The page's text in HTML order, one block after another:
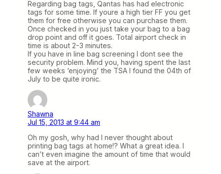
Regarding bag tags, Qantas has had electronic
tags for some time. If youre a high tier FF you get
them for free otherwise you can purchase them.
Once checked in you just take your bag to a bag
drop point and off it goes. Total airport check in
time is about 2-3 minutes.
If you have in line bag screening I dont see the
security problem. Mind you, having spent the last
few weeks ‘enjoying’ the TSA I found the 04th of
July to be quite ironic.
Shawna
Jul 15, 2013 at 9:44 am
Oh my gosh, why had I never thought about
printing bag tags at home!? What a great idea. I
can’t even imagine the amount of time that would
save at the airport.